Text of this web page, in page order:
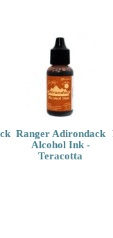
Ranger Adirondack
Alcohol Ink -
Teracotta